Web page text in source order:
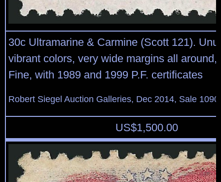
30c Ultramarine & Carmine (Scott 121).
vibrant colors, very wide margins all around,
Fine, with 1989 and 1999 P.F. certificates
Robert Siegel Auction Galleries, Dec 2014, Sale
US$1,500.00